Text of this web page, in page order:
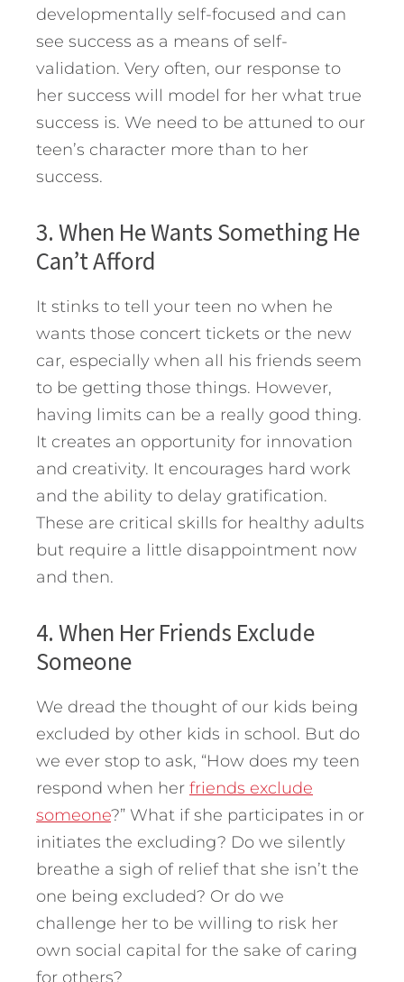
developmentally self-focused and can
see success as a means of self-
validation. Very often, our response to
her success will model for her what true
success is. We need to be attuned to our
teen’s character more than to her
success.
3. When He Wants Something He
Can’t Afford
It stinks to tell your teen no when he
wants those concert tickets or the new
car, especially when all his friends seem
to be getting those things. However,
having limits can be a really good thing.
It creates an opportunity for innovation
and creativity. It encourages hard work
and the ability to delay gratification.
These are critical skills for healthy adults
but require a little disappointment now
and then.
4. When Her Friends Exclude
Someone
We dread the thought of our kids being
excluded by other kids in school. But do
we ever stop to ask, “How does my teen
respond when her friends exclude
someone?” What if she participates in or
initiates the excluding? Do we silently
breathe a sigh of relief that she isn’t the
one being excluded? Or do we
challenge her to be willing to risk her
own social capital for the sake of caring
for others?